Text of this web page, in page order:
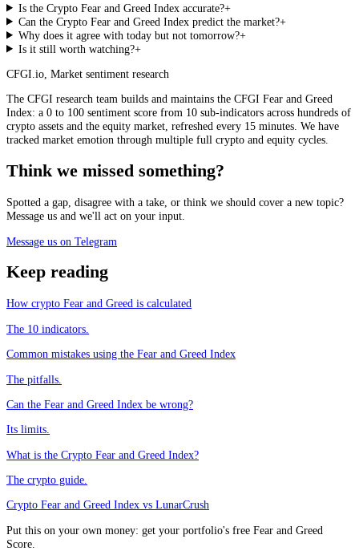
Is the Crypto Fear and Greed Index accurate?+
Can the Crypto Fear and Greed Index predict the market?+
Why does it agree with today but not tomorrow?+
Is it still worth watching?+
CFGI.io Market sentiment research
The CFGI research team builds and maintains the CFGI Fear and Greed
Index: a 0 to 100 sentiment score from 10 sub-indicators across hundreds of
crypto assets and the equity market, refreshed every 15 minutes. We have
tracked market emotion through multiple full crypto and equity cycles.
Think we missed something?
Spotted a gap, disagree with a take, or think we should cover a new topic?
Message us and we'll act on your input.
Message us on Telegram
Keep reading
How crypto Fear and Greed is calculated
The 10 indicators.
Common mistakes using the Fear and Greed Index
The pitfalls.
Can the Fear and Greed Index be wrong?
Its limits.
What is the Crypto Fear and Greed Index?
The crypto guide.
Crypto Fear and Greed Index vs LunarCrush
Put this on your own money: get your portfolio's free Fear and Greed
Score.